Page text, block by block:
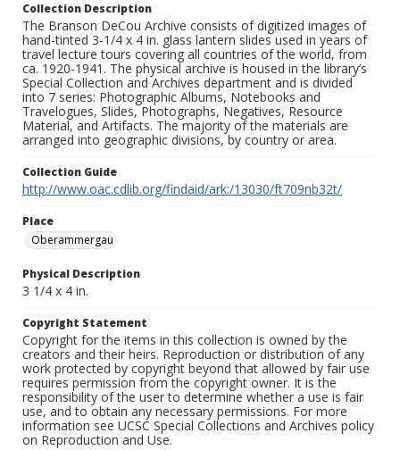
Collection Description
The Branson DeCou Archive consists of digitized images of
hand-tinted 3-1/4 x 4 in. glass lantern slides used in years of
travel lecture tours covering all countries of the world, from
ca. 1920-1941. The physical archive is housed in the library’s
Special Collection and Archives department and is divided
into 7 series: Photographic Albums, Notebooks and
Travelogues, Slides, Photographs, Negatives, Resource
Material, and Artifacts. The majority of the materials are
arranged into geographic divisions, by country or area.
Collection Guide
http://www.oac.cdlib.org/findaid/ark:/13030/ft709nb32t/
Place
Oberammergau
Physical Description
3 1/4 x 4 in.
Copyright Statement
Copyright for the items in this collection is owned by the
creators and their heirs. Reproduction or distribution of any
work protected by copyright beyond that allowed by fair use
requires permission from the copyright owner. It is the
responsibility of the user to determine whether a use is fair
use, and to obtain any necessary permissions. For more
information see UCSC Special Collections and Archives policy
on Reproduction and Use.